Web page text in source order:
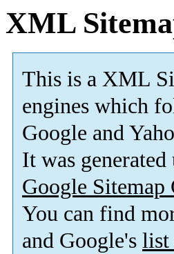
XML
This is a XML
engines which
Google and
It was
Google Sitemap
You can find
and Google's list